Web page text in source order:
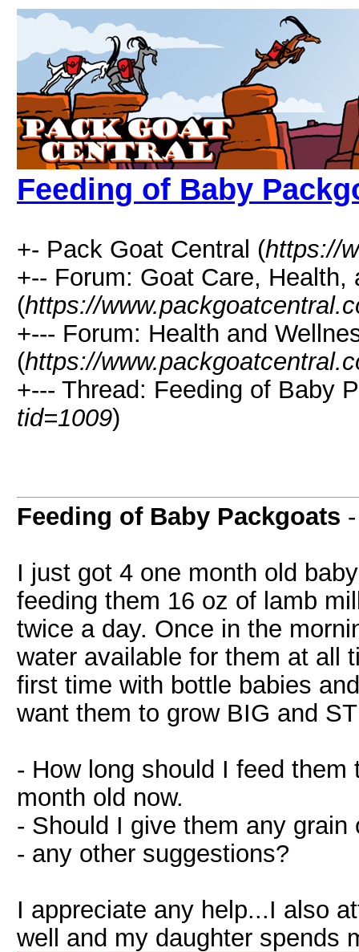
Feeding of Baby
+- Pack Goat Central (https://
+-- Forum: Goat Care, Health,
(https://
+--- Forum: Health and
(https://
+--- Thread: Feeding of Baby
tid=1009)
Feeding of Baby Packgoats
I just got 4 one month old
feeding them 16 oz of lamb
twice a day. Once in the
water available for them at all
first time with bottle babies
want them to grow BIG and
- How long should I feed
month old now.
- Should I give them any grain
- any other suggestions?
I appreciate any help...I also
well and my daughter spends